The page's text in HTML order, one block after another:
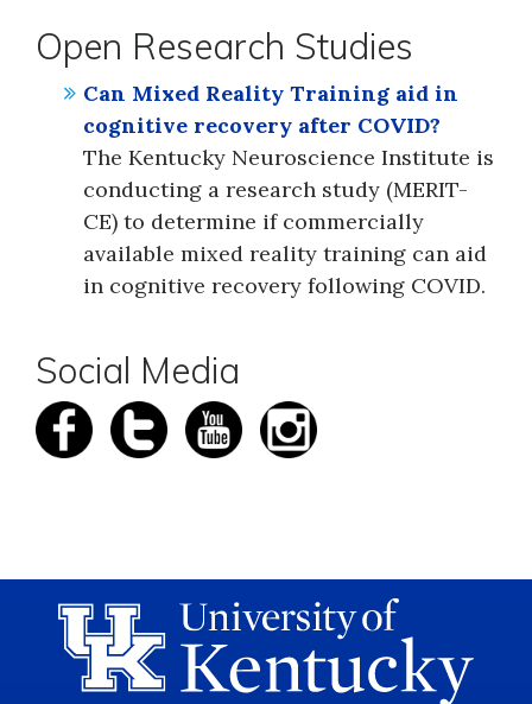
Open Research Studies
Can Mixed Reality Training aid in
cognitive recovery after COVID?
The Kentucky Neuroscience Institute is
conducting a research study (MERIT-
CE) to determine if commercially
available mixed reality training can aid
in cognitive recovery following COVID.
Social Media